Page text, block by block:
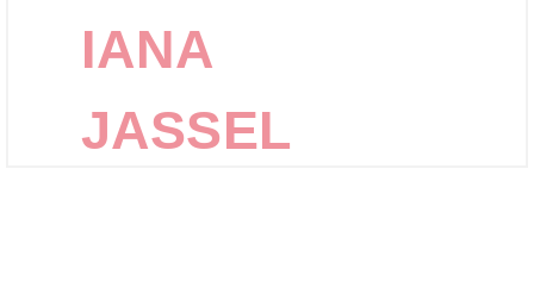
IANA
JASSEL